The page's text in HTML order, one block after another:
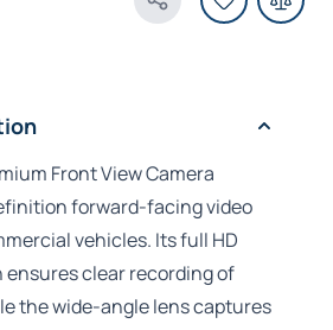
Share Product
Front View Camera
forward-facing video
vehicles. Its full HD
ensures clear recording of
the wide-angle lens captures